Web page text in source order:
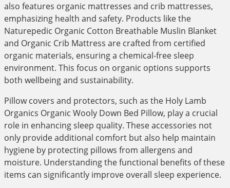
also features organic mattresses and crib mattresses,
emphasizing health and safety. Products like the
Naturepedic Organic Cotton Breathable Muslin Blanket
and Organic Crib Mattress are crafted from certified
organic materials, ensuring a chemical-free sleep
environment. This focus on organic options supports
both wellbeing and sustainability.
Pillow covers and protectors, such as the Holy Lamb
Organics Organic Wooly Down Bed Pillow, play a crucial
role in enhancing sleep quality. These accessories not
only provide additional comfort but also help maintain
hygiene by protecting pillows from allergens and
moisture. Understanding the functional benefits of these
items can significantly improve overall sleep experience.